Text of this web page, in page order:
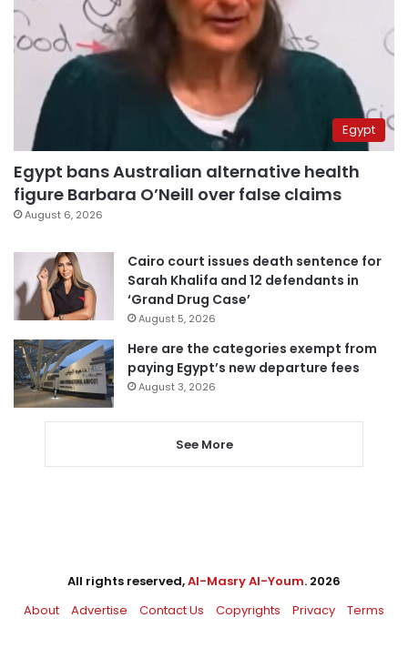
Egypt
Egypt bans Australian alternative health
figure Barbara O’Neill over false claims
August 6, 2026
Cairo court issues death sentence for
Sarah Khalifa and 12 defendants in
‘Grand Drug Case’
August 5, 2026
Here are the categories exempt from
paying Egypt’s new departure fees
August 3, 2026
See More
All rights reserved,Al-Masry Al-Youm. 2026
About
Advertise Contact Us Copyrights Privacy Terms